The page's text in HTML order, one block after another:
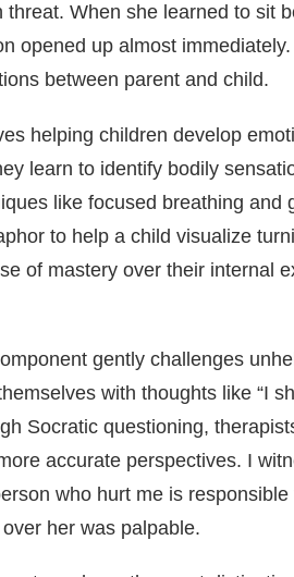
When she learned to sit
opened up almost
between parent and child.
helping children develop
learn to identify bodily
like focused breathing
to help a child visualize
of mastery over their internal
gently challenges
with thoughts like “I
Socratic questioning,
accurate perspectives. I
who hurt me is
her was palpable.